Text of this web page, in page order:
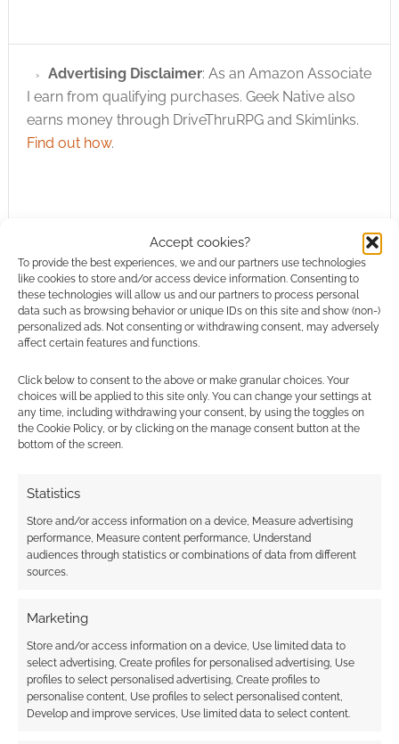
Accept cookies?
To provide the best experiences, we and our partners use technologies
like cookies to store and/or access device information. Consenting to
these technologies will allow us and our partners to process personal
data such as browsing behavior or unique IDs on this site and show (non-)
personalized ads. Not consenting or withdrawing consent, may adversely
affect certain features and functions.
Click below to consent to the above or make granular choices. Your
choices will be applied to this site only. You can change your settings at
any time, including withdrawing your consent, by using the toggles on
the Cookie Policy, or by clicking on the manage consent button at the
bottom of the screen.
Statistics
Store and/or access information on a device, Measure advertising
performance, Measure content performance, Understand
audiences through statistics or combinations of data from different
sources.
Marketing
Store and/or access information on a device, Use limited data to
select advertising, Create profiles for personalised advertising, Use
profiles to select personalised advertising, Create profiles to
personalise content, Use profiles to select personalised content,
Develop and improve services, Use limited data to select content.
Advertising Disclaimer: As an Amazon Associate
I earn from qualifying purchases. Geek Native also
earns money through DriveThruRPG and Skimlinks.
Find out how.
Subscribe
{} [+]
This site uses Akismet to reduce spam.Learn how your
comment data is processed.
COMMENTS
Oldest
(LotRO) was working on was related to Harry Potter. Mostly it
was wishful thinking for Potter fans, with no hard evidence. It
mostly came to be when several LotRO developers had big
schedule changes for ‘a secret unrelated project’ that they